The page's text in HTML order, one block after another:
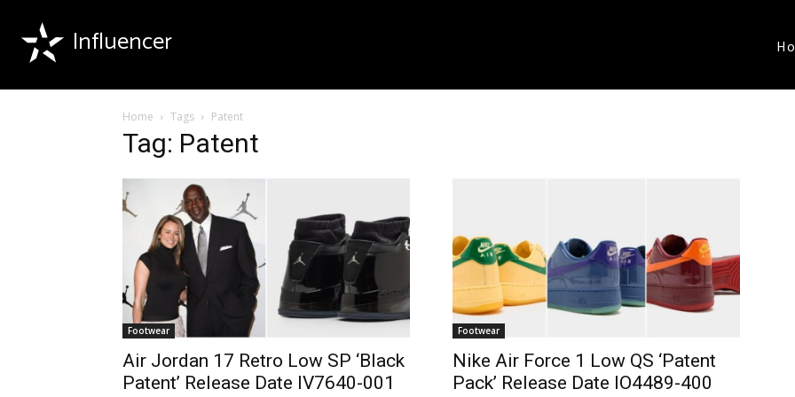
Influencer
Home Tags Patent
Tag: Patent
Footwear
Air Jordan 17 Retro Low SP ‘Black
Patent’ Release Date IV7640-001
Footwear
Nike Air Force 1 Low QS ‘Patent
Pack’ Release Date IO4489-400